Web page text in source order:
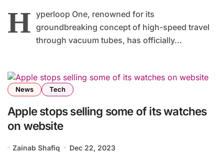
H yperloop One, renowned for its
groundbreaking concept of high-speed travel
through vacuum tubes, has officially...
News Tech
Apple stops selling some of its watches
on website
Zainab Shafiq Dec 22, 2023